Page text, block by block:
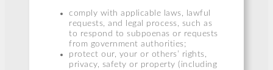
comply with applicable laws, lawful
requests, and legal process, such as
to respond to subpoenas or requests
from government authorities;
protect our, your or others’ rights,
privacy, safety or property (including